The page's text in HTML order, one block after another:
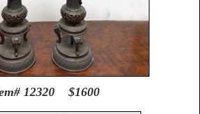
12320 $1600